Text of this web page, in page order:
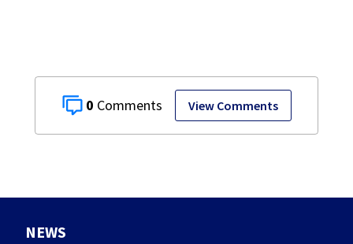
0 View Comments
NEWS